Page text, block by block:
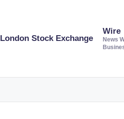
London Stock Exchange
Wire
News